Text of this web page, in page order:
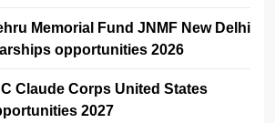
Memorial Fund JNMF New Delhi
opportunities 2026
Claude Corps United States
2027